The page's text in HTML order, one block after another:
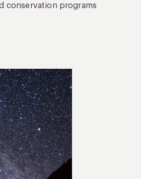
conservation programs